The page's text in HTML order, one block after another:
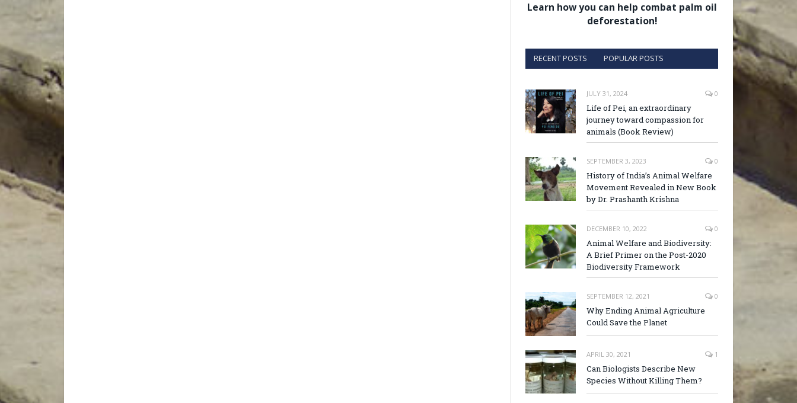
Learn how you can help combat palm oil
deforestation!
RECENT POSTS POPULAR POSTS
JULY 31, 2024 0
Life of Pei, an extraordinary
journey toward compassion for
animals (Book Review)
SEPTEMBER 3, 2023 0
History of India’s Animal Welfare
Movement Revealed in New Book
by Dr. Prashanth Krishna
DECEMBER 10, 2022 0
Animal Welfare and Biodiversity:
A Brief Primer on the Post-2020
Biodiversity Framework
SEPTEMBER 12, 2021 0
Why Ending Animal Agriculture
Could Save the Planet
APRIL 30, 2021 1
Can Biologists Describe New
Species Without Killing Them?